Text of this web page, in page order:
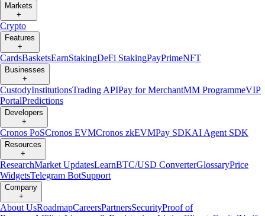
Markets
+
Crypto
Features
+
CardsBasketsEarnStakingDeFi StakingPayPrimeNFT
Businesses
+
CustodyInstitutionsTrading APIPay for MerchantMM ProgrammeVIP
PortalPredictions
Developers
+
Cronos PoSCronos EVMCronos zkEVMPay SDKAI Agent SDK
Resources
+
ResearchMarket UpdatesLearnBTC/USD ConverterGlossaryPrice
WidgetsTelegram BotSupport
Company
+
About UsRoadmapCareersPartnersSecurityProof of